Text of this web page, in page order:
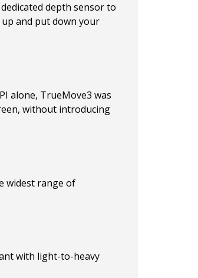
depth sensor to
up and put down your
alone, TrueMove3 was
without introducing
widest range of
with light-to-heavy